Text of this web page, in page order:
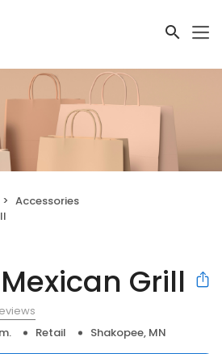
Accessories
Grill
Retail Shakopee, MN